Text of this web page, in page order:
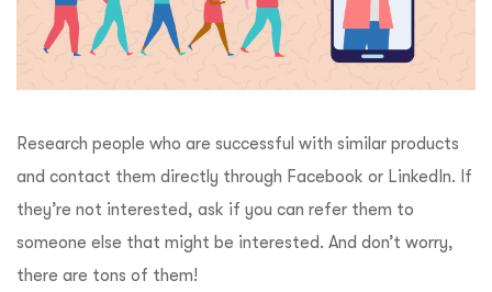
Research people who are successful with similar products
and contact them directly through Facebook or LinkedIn. If
they’re not interested, ask if you can refer them to
someone else that might be interested. And don’t worry,
there are tons of them!